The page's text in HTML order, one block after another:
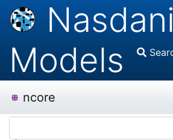
Models
ncore